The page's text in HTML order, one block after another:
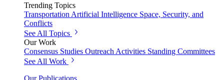
Trending Topics
Transportation Artificial Intelligence Space, Security, and
Conflicts
See All Topics
Our Work
Consensus Studies Outreach Activities Standing Committees
See All Work
Our Publications